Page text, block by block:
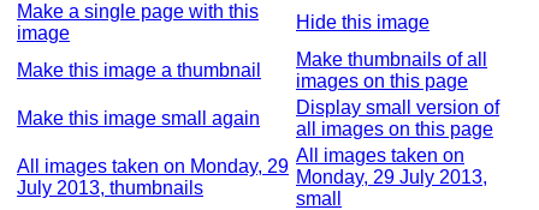
Make a single page with this
image
Hide this image
Make this image a thumbnail
Make thumbnails of all
images on this page
Make this image small again
Display small version of
all images on this page
All images taken on Monday, 29
July 2013, thumbnails
All images taken on
Monday, 29 July 2013,
small